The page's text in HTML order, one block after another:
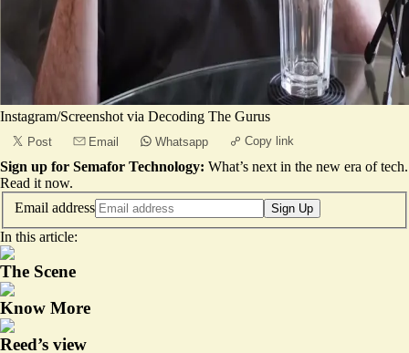
Instagram/Screenshot via Decoding The Gurus
Post Email Whatsapp Copy link
Sign up for Semafor Technology: What’s next in the new era of tech.
Read it now.
Email address
Sign Up
In this article:
The Scene
Know More
Reed’s view